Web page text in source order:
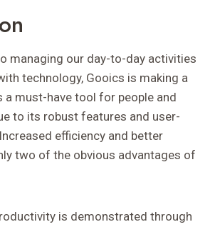
managing our day-to-day activities
technology, Gooics is making a
a must-have tool for people and
to its robust features and user-
efficiency and better
two of the obvious advantages of
is demonstrated through